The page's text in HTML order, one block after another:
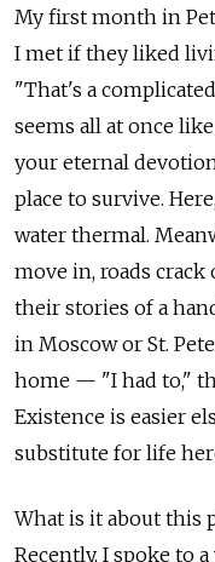
My first month in
I met if they liked
"That's a
seems all at once
your eternal
place to survive.
water thermal.
move in, roads
their stories of a
in Moscow or St.
home — "I had to,"
Existence is easier
substitute for life
What is it about this
Recently, I spoke to